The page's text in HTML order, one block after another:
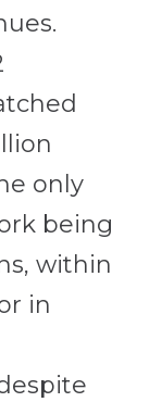
only
being
within
in